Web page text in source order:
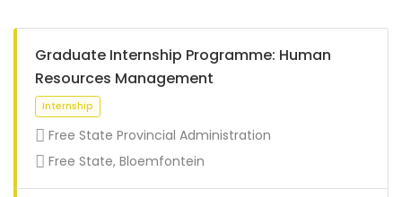
Graduate Internship Programme: Human
Resources Management
Free State Provincial Administration
Free State, Bloemfontein